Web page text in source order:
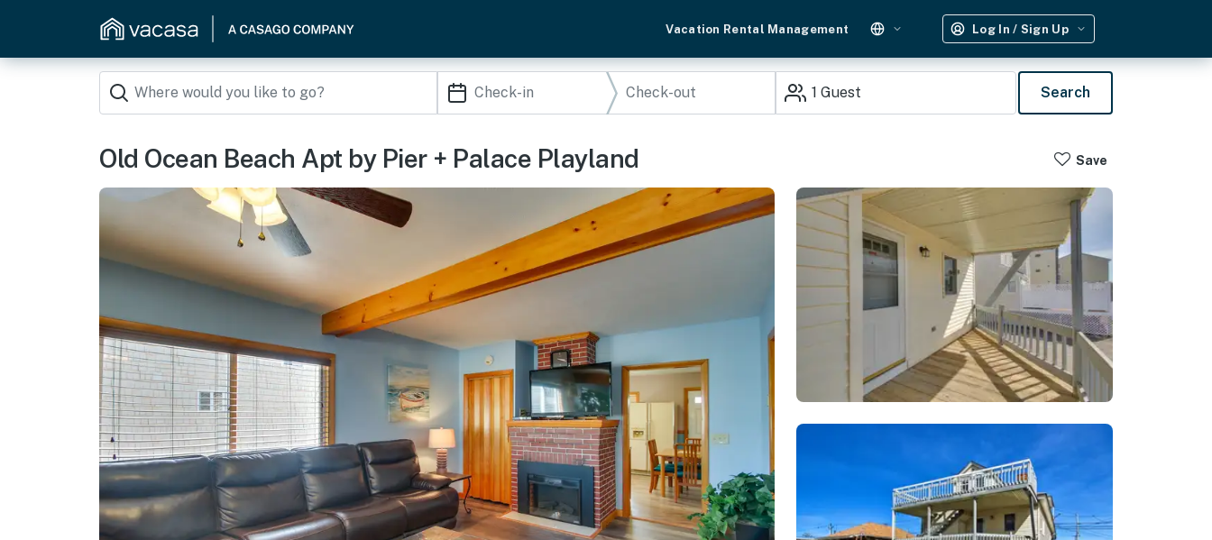
Vacation Rental Management Log In / Sign Up
1 Guest Search
Old Ocean Beach Apt by Pier + Palace Playland Save